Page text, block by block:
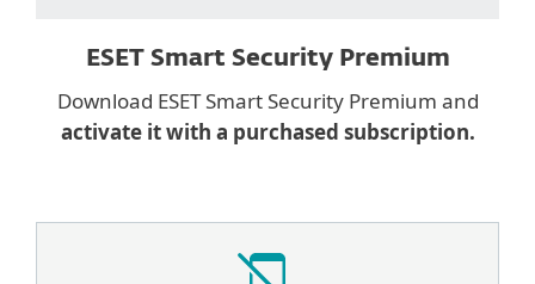
ESET Smart Security Premium
Download ESET Smart Security Premium and
activate it with a purchased subscription.